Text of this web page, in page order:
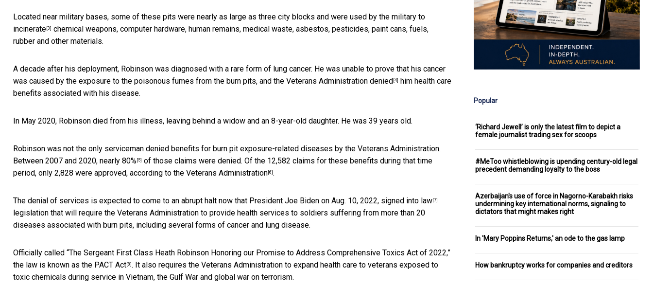
Located near military bases, some of these pits were nearly as large as three city blocks and were used by the military to
incinerate [3] chemical weapons, computer hardware, human remains, medical waste, asbestos, pesticides, paint cans, fuels,
rubber and other materials.
A decade after his deployment, Robinson was diagnosed with a rare form of lung cancer. He was unable to prove that his cancer
was caused by the exposure to the poisonous fumes from the burn pits, and the Veterans Administration denied [4]
him health care
benefits associated with his disease.
In May 2020, Robinson died from his illness, leaving behind a widow and an 8-year-old daughter. He was 39 years old.
Robinson was not the only serviceman denied benefits for burn pit exposure-related diseases by the Veterans Administration.
Between 2007 and 2020, nearly 80% [5] of those claims were denied. Of the 12,582 claims for these benefits during that time
period, only 2,828 were approved, according to the Veterans Administration [6] .
The denial of services is expected to come to an abrupt halt now that President Joe Biden on Aug. 10, 2022, signed into law [7]
legislation that will require the Veterans Administration to provide health services to soldiers suffering from more than 20
diseases associated with burn pits, including several forms of cancer and lung disease.
Officially called “The Sergeant First Class Heath Robinson Honoring our Promise to Address Comprehensive Toxics Act of 2022,”
the law is known as the PACT Act [8] . It also requires the Veterans Administration to expand health care to veterans exposed to
toxic chemicals during service in Vietnam, the Gulf War and global war on terrorism.
Popular
‘Richard Jewell’ is only the latest film to depict a
female journalist trading sex for scoops
#MeToo whistleblowing is upending century-old legal
precedent demanding loyalty to the boss
Azerbaijan's use of force in Nagorno-Karabakh risks
undermining key international norms, signaling to
dictators that might makes right
In 'Mary Poppins Returns,' an ode to the gas lamp
How bankruptcy works for companies and creditors